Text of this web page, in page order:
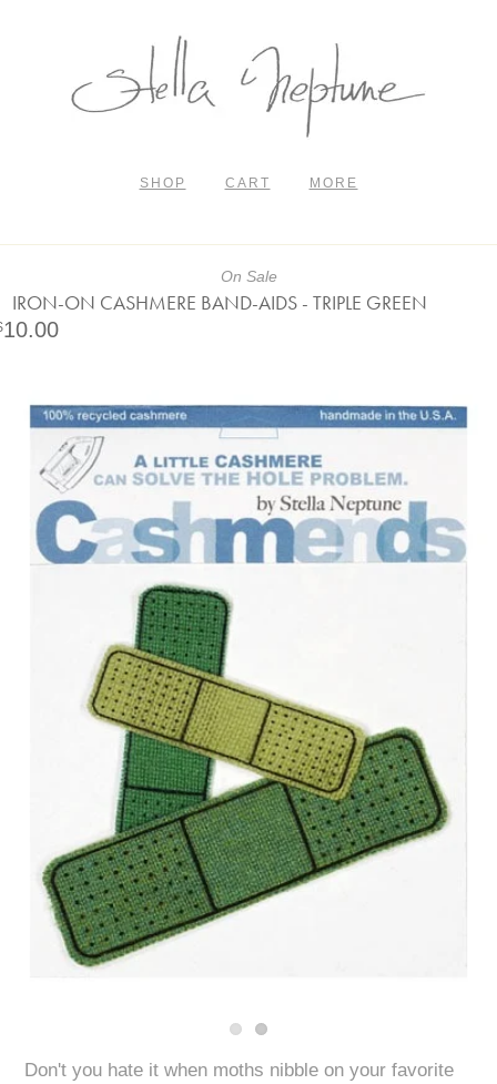
SHOP CART MORE
IRON-ON CASHMERE BAND-AIDS - TRIPLE GREEN
10.00
On Sale
Don't you hate it when moths nibble on your favorite